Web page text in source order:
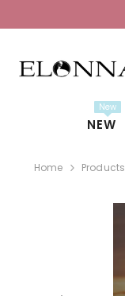
NEW
New
Home Products